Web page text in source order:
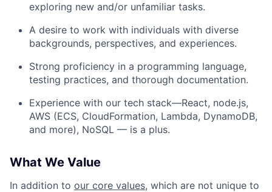
exploring new and/or unfamiliar tasks.
A desire to work with individuals with diverse
backgrounds, perspectives, and experiences.
Strong proficiency in a programming language,
testing practices, and thorough documentation.
Experience with our tech stack—React, node.js,
AWS (ECS, CloudFormation, Lambda, DynamoDB,
and more), NoSQL — is a plus.
What We Value
In addition to our core values, which are not unique to